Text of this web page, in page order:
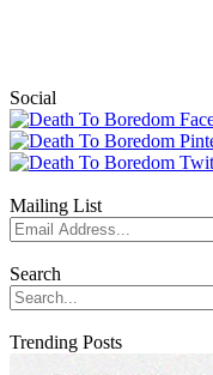
Social
Mailing List
Search
Trending Posts